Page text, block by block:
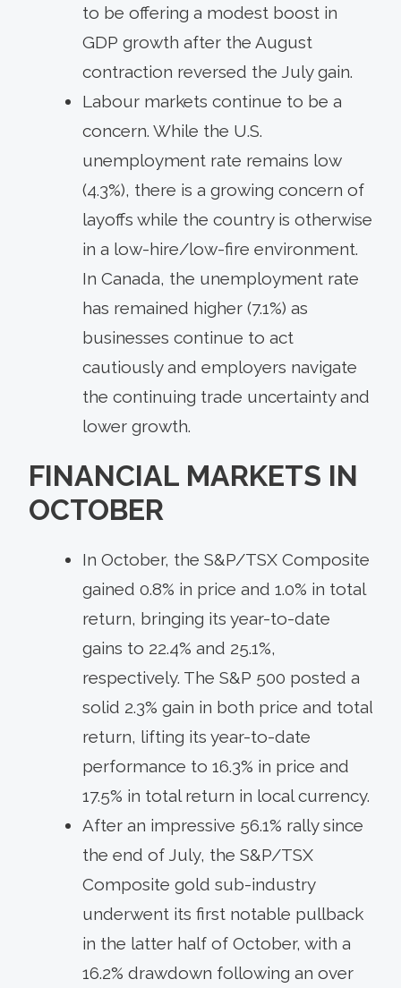
to be offering a modest boost in
GDP growth after the August
contraction reversed the July gain.
Labour markets continue to be a
concern. While the U.S.
unemployment rate remains low
(4.3%), there is a growing concern of
layoffs while the country is otherwise
in a low-hire/low-fire environment.
In Canada, the unemployment rate
has remained higher (7.1%) as
businesses continue to act
cautiously and employers navigate
the continuing trade uncertainty and
lower growth.
FINANCIAL MARKETS IN
OCTOBER
In October, the S&P/TSX Composite
gained 0.8% in price and 1.0% in total
return, bringing its year-to-date
gains to 22.4% and 25.1%,
respectively. The S&P 500 posted a
solid 2.3% gain in both price and total
return, lifting its year-to-date
performance to 16.3% in price and
17.5% in total return in local currency.
After an impressive 56.1% rally since
the end of July, the S&P/TSX
Composite gold sub-industry
underwent its first notable pullback
in the latter half of October, with a
16.2% drawdown following an over